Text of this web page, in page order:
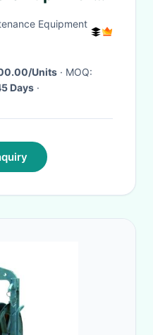
Automotive
Equipment
Units
· MOQ:
Days ·